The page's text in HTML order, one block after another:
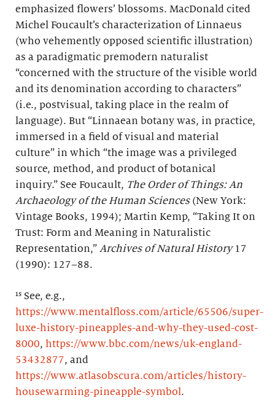
emphasized flowers’ blossoms. MacDonald cited
Michel Foucault’s characterization of Linnaeus
(who vehemently opposed scientific illustration)
as a paradigmatic premodern naturalist
“concerned with the structure of the visible world
and its denomination according to characters”
(i.e., postvisual, taking place in the realm of
language). But “Linnaean botany was, in practice,
immersed in a field of visual and material
culture” in which “the image was a privileged
source, method, and product of botanical
inquiry.” See Foucault, The Order of Things: An
Archaeology of the Human Sciences(New York:
Vintage Books, 1994); Martin Kemp, “Taking It on
Trust: Form and Meaning in Naturalistic
Representation,” Archives of Natural History17
(1990): 127–88.
¹⁵ See, e.g.,
https://www.mentalfloss.com/article/65506/super-
luxe-history-pineapples-and-why-they-used-cost-
8000, https://www.bbc.com/news/uk-england-
53432877, and
https://www.atlasobscura.com/articles/history-
housewarming-pineapple-symbol.